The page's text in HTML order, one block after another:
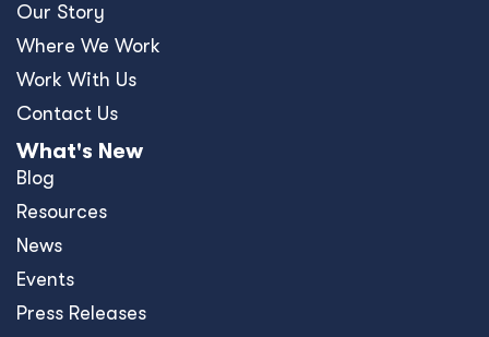
Our Story
Where We Work
Work With Us
Contact Us
What's New
Blog
Resources
News
Events
Press Releases